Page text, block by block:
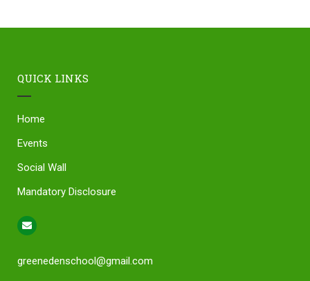
QUICK LINKS
Home
Events
Social Wall
Mandatory Disclosure
greenedenschool@gmail.com